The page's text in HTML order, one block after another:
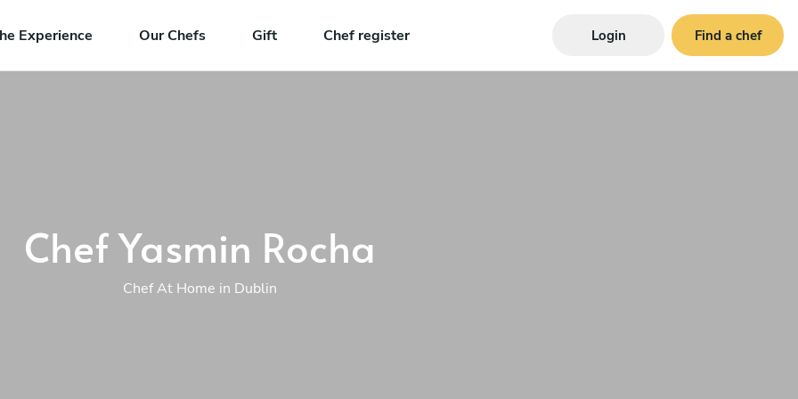
Experience Our Chefs Gift Chef register Login Find a chef
Chef Yasmin Rocha
Chef At Home in Dublin